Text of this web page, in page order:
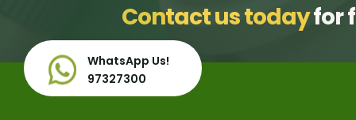
Contact us todayfor
WhatsApp Us!
97327300